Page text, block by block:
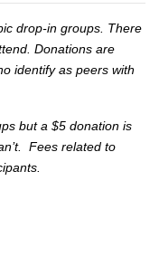
drop-in groups. There
Donations are
identify as peers with
but a $5 donation is
Fees related to